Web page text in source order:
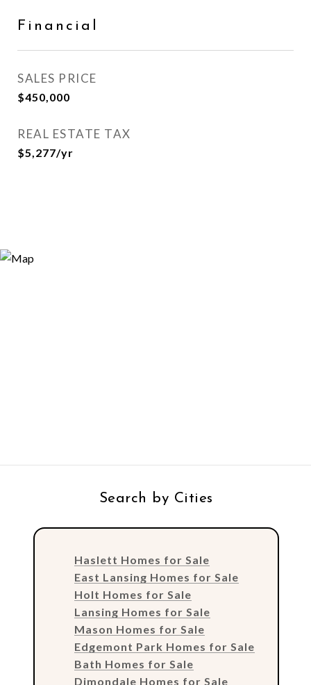
Financial
SALES PRICE
$450,000
REAL ESTATE TAX
$5,277/yr
Search by Cities
Haslett Homes for Sale
East Lansing Homes for Sale
Holt Homes for Sale
Lansing Homes for Sale
Mason Homes for Sale
Edgemont Park Homes for Sale
Bath Homes for Sale
Dimondale Homes for Sale